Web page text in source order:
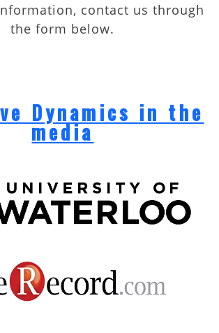
contact us through
the form below.
Dynamics in the
media